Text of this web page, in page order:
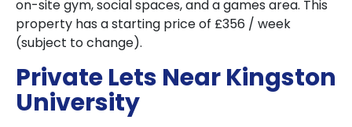
on-site gym, social spaces, and a games area. This
property has a starting price of £356 / week
(subject to change).
Private Lets Near Kingston
University